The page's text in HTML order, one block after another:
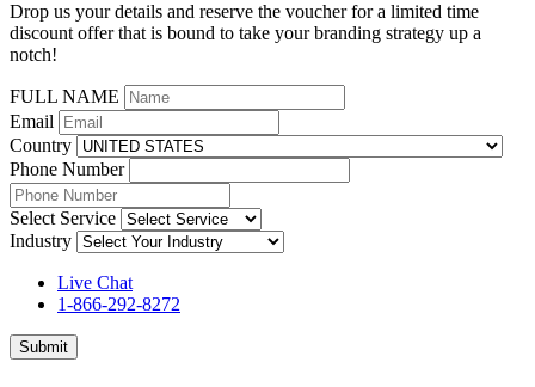
Drop us your details and reserve the voucher for a limited time
discount offer that is bound to take your branding strategy up a
notch!
FULL NAME
Email
Country
Phone Number
Select Service
Industry
Live Chat
1-866-292-8272
Submit